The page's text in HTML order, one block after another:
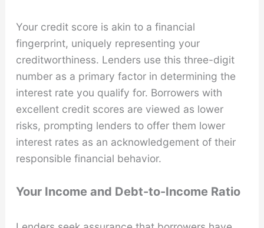
Your credit score is akin to a financial
fingerprint, uniquely representing your
creditworthiness. Lenders use this three-digit
number as a primary factor in determining the
interest rate you qualify for. Borrowers with
excellent credit scores are viewed as lower
risks, prompting lenders to offer them lower
interest rates as an acknowledgement of their
responsible financial behavior.
Your Income and Debt-to-Income Ratio